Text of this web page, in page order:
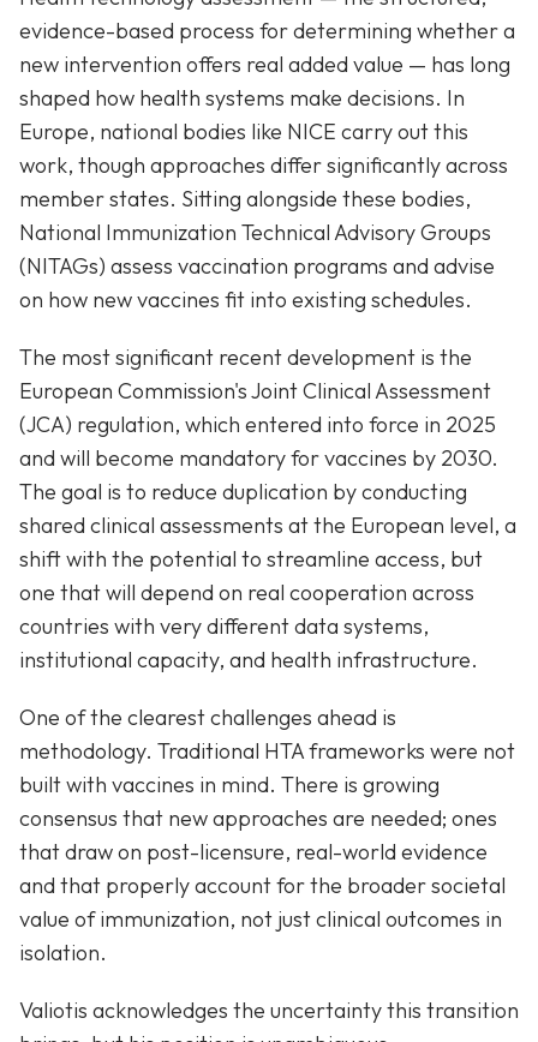
evidence-based process for determining whether a
new intervention offers real added value — has long
shaped how health systems make decisions. In
Europe, national bodies like NICE carry out this
work, though approaches differ significantly across
member states. Sitting alongside these bodies,
National Immunization Technical Advisory Groups
(NITAGs) assess vaccination programs and advise
on how new vaccines fit into existing schedules.
The most significant recent development is the
European Commission's Joint Clinical Assessment
(JCA) regulation, which entered into force in 2025
and will become mandatory for vaccines by 2030.
The goal is to reduce duplication by conducting
shared clinical assessments at the European level, a
shift with the potential to streamline access, but
one that will depend on real cooperation across
countries with very different data systems,
institutional capacity, and health infrastructure.
One of the clearest challenges ahead is
methodology. Traditional HTA frameworks were not
built with vaccines in mind. There is growing
consensus that new approaches are needed; ones
that draw on post-licensure, real-world evidence
and that properly account for the broader societal
value of immunization, not just clinical outcomes in
isolation.
Valiotis acknowledges the uncertainty this transition